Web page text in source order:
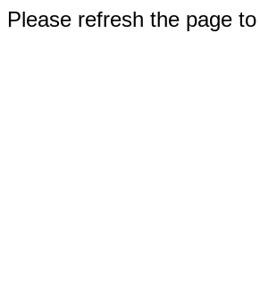
refresh the page